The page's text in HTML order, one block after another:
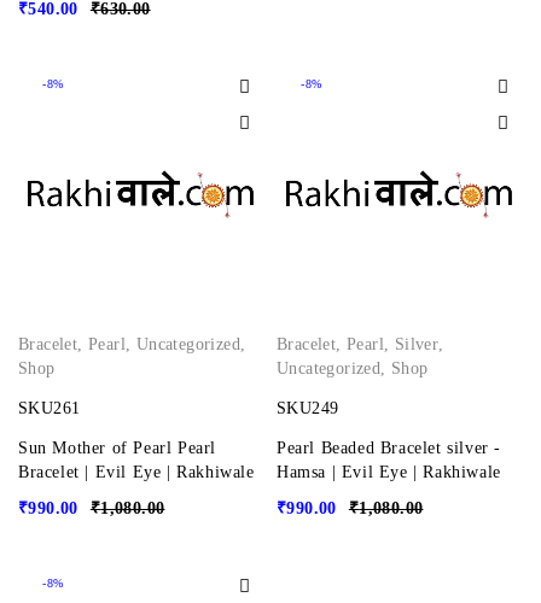
₹630.00
₹540.00
-8%
Bracelet ,Pearl Uncategorized
Shop
SKU261
Sun Mother of Pearl Pearl
Bracelet | Evil Eye | Rakhiwale
₹1,080.00
₹990.00
-8%
Bracelet ,Pearl Silver
Uncategorized
Shop
SKU249
Pearl Beaded Bracelet silver -
Hamsa | Evil Eye | Rakhiwale
₹1,080.00
₹990.00
-8%